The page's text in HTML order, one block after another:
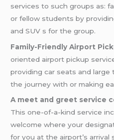
services to such groups as:
or fellow students by
and SUV s for the group.
Family-Friendly Airport
oriented airport pickup
providing car seats and
the journey with or making
A meet and greet service
This one-of-a-kind service
welcome where your
for you at the airport’s